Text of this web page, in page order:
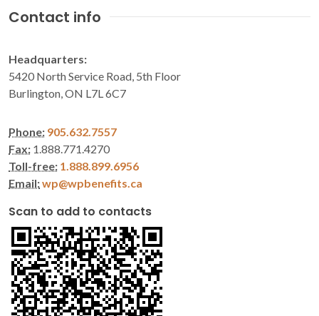
Contact info
Headquarters:
5420 North Service Road, 5th Floor
Burlington, ON L7L 6C7
Phone: 905.632.7557
Fax: 1.888.771.4270
Toll-free: 1.888.899.6956
Email:wp@wpbenefits.ca
Scan to add to contacts